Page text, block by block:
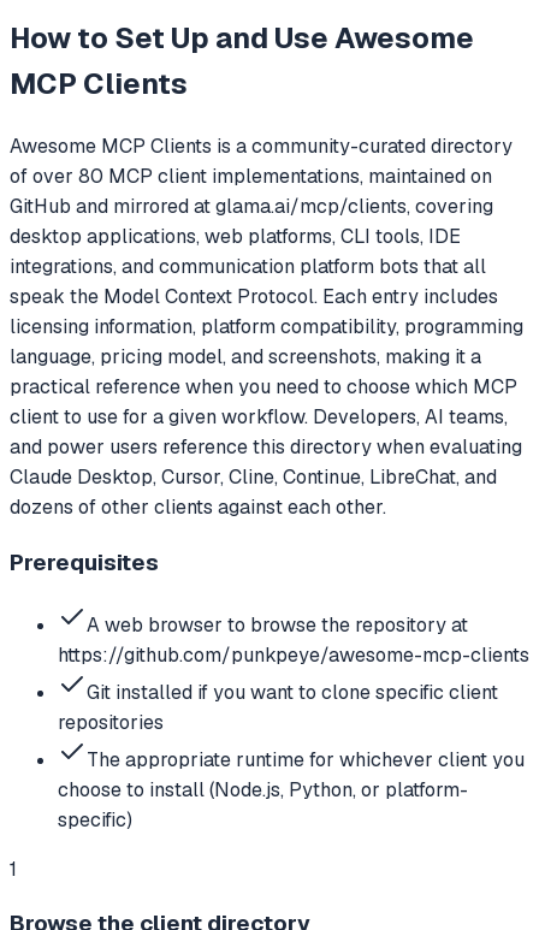
How to Set Up and UseAwesome
MCP Clients
Awesome MCP Clients is a community-curated directory
of over 80 MCP client implementations, maintained on
GitHub and mirrored at glama.ai/mcp/clients, covering
desktop applications, web platforms, CLI tools, IDE
integrations, and communication platform bots that all
speak the Model Context Protocol. Each entry includes
licensing information, platform compatibility, programming
language, pricing model, and screenshots, making it a
practical reference when you need to choose which MCP
client to use for a given workflow. Developers, AI teams,
and power users reference this directory when evaluating
Claude Desktop, Cursor, Cline, Continue, LibreChat, and
dozens of other clients against each other.
Prerequisites
A web browser to browse the repository at
https://github.com/punkpeye/awesome-mcp-clients
Git installed if you want to clone specific client
repositories
The appropriate runtime for whichever client you
choose to install (Node.js, Python, or platform-
specific)
1
Browse the client directory